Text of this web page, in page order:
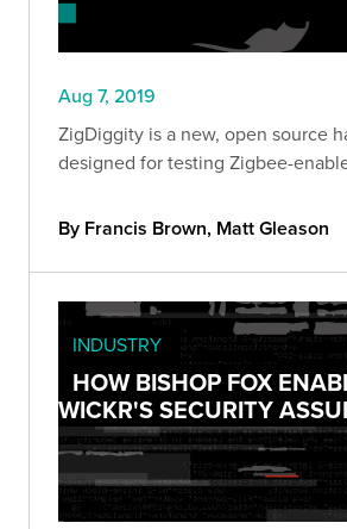
Aug 7, 2019
ZigDiggity is a new, open source
designed for testing Zigbee-
By Francis Brown, Matt Gleason
INDUSTRY
HOW BISHOP FOX
WICKR'S SECURITY